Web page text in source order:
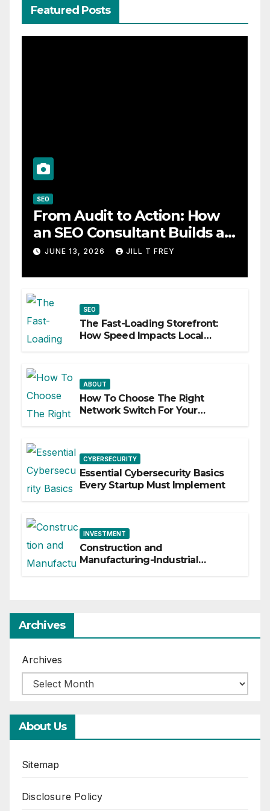
Featured Posts
SEO
From Audit to Action: How
an SEO Consultant Builds a
Practical Roadmap
JUNE 13, 2026 JILL T FREY
SEO
The Fast-Loading Storefront:
How Speed Impacts Local
ABOUT
How To Choose The Right
Network Switch For Your
CYBERSECURITY
Essential Cybersecurity Basics
Every Startup Must Implement
INVESTMENT
Construction and
Manufacturing-Industrial
Archives
Archives
About Us
Sitemap
Disclosure Policy